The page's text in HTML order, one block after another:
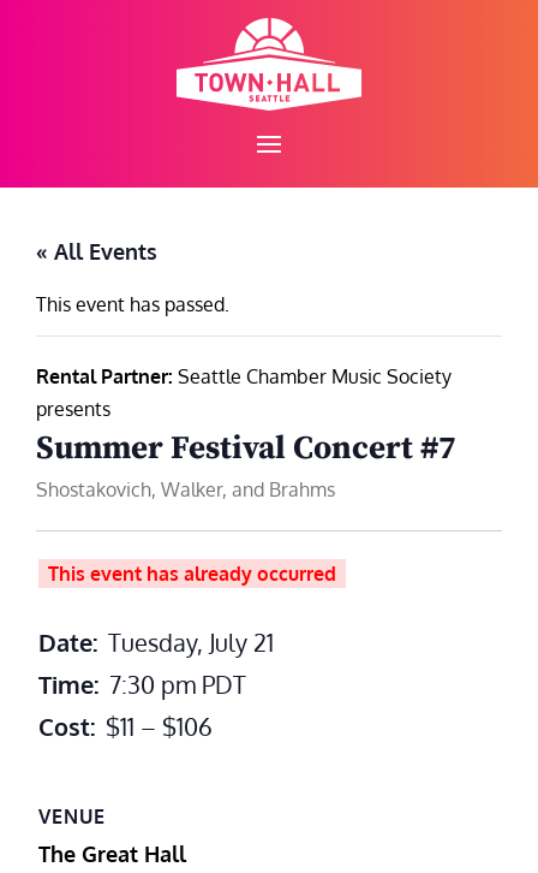
« All Events
This event has passed.
Rental Partner: Seattle Chamber Music Society
presents
Summer Festival Concert #7
Shostakovich, Walker, and Brahms
This event has already occurred
Date: Tuesday, July 21
Time: 7:30 pm PDT
Cost: $11 – $106
VENUE
The Great Hall